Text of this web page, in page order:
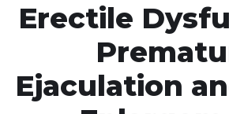
Erectile
Ejaculation